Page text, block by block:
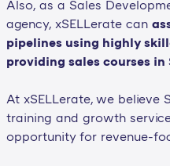
Also, as a Sales
agency, xSELLerate can
pipelines using highly
providing sales courses
At xSELLerate, we believe
training and growth
opportunity for revenue-